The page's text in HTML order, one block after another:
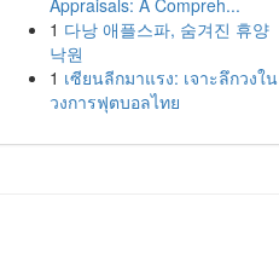
Appraisals: A Compreh...
1 다낭 애플스파, 숨겨진 휴양
낙원
1 เซียนลีกมาแรง: เจาะลึกวงใน
วงการฟุตบอลไทย